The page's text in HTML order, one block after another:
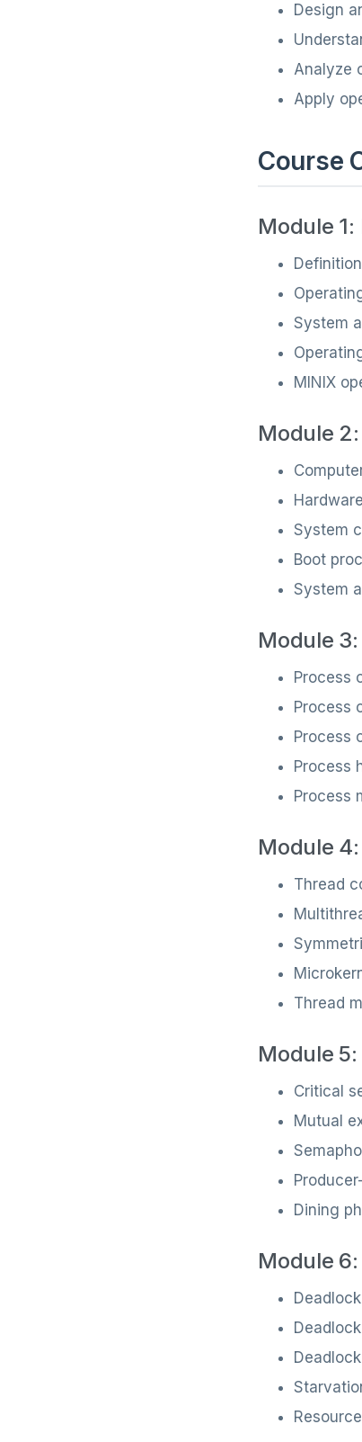
Design
Analyze
Apply
Course
Module
System
MINIX
Module
System
Boot
System
Module
Process
Process
Process
Process
Process
Module
Thread
Thread
Module
Critical
Mutual
Dining
Module